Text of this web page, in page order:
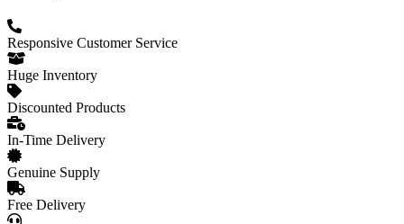
Responsive Customer Service
Huge Inventory
Discounted Products
In-Time Delivery
Genuine Supply
Free Delivery